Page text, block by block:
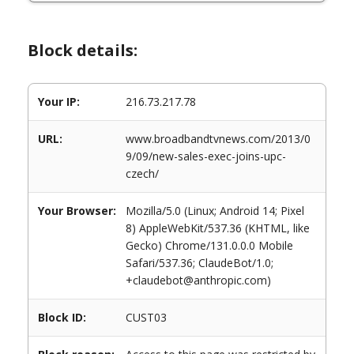
Block details:
Your IP: 216.73.217.78
URL:
www.broadbandtvnews.com/2013/0
9/09/new-sales-exec-joins-upc-
czech/
Your Browser:
Mozilla/5.0 (Linux; Android 14; Pixel
8) AppleWebKit/537.36 (KHTML, like
Gecko) Chrome/131.0.0.0 Mobile
Safari/537.36; ClaudeBot/1.0;
+claudebot@anthropic.com)
Block ID: CUST03